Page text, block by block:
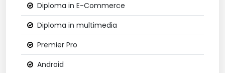
Diploma in E-Commerce
Diploma in multimedia
Premier Pro
Android